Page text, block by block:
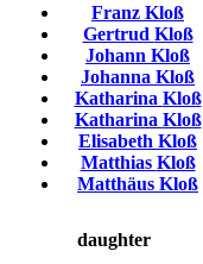
Franz Kloß
Gertrud Kloß
Johann Kloß
Johanna Kloß
Katharina Kloß
Katharina Kloß
Elisabeth Kloß
Matthias Kloß
Matthäus Kloß
daughter